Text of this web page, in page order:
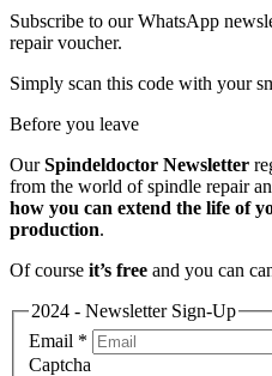
Subscribe to our WhatsApp
repair voucher.
Simply scan this code with your
Before you leave
OurSpindeldoctor Newsletter
from the world of spindle repair
how you can extend the life of
production.
Of course it’s free and you can
2024 - Newsletter Sign-Up
Email *
Captcha